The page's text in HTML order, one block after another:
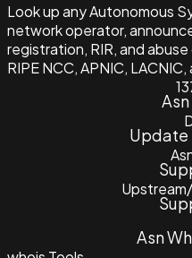
Look up any Autonomous
network operator,
registration, RIR, and
RIPE NCC, APNIC, LACNIC,
Update
Asn